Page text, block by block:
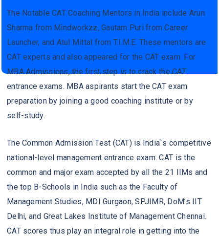
The Notable CAT Coaching Mentors in India include Arun
Sharma from Mindworkzz, Gautam Puri from Career
Launcher, and Atul Mittal from T.I.M.E. These mentors are
CAT experts and also appeared for the CAT exam. For
MBA Admissions, the first step is to crack the CAT
entrance exams. MBA aspirants start the CAT exam
preparation by joining a good coaching institute or by
self-study.
The Common Admission Test (CAT) is India`s competitive
national-level management entrance exam. CAT is the
common and major exam accepted by all the 21 IIMs and
the top B-Schools in India such as the Faculty of
Management Studies, MDI Gurgaon, SPJIMR, DoM’s IIT
Delhi, and Great Lakes Institute of Management Chennai.
CAT scores thus play an integral role in getting into the